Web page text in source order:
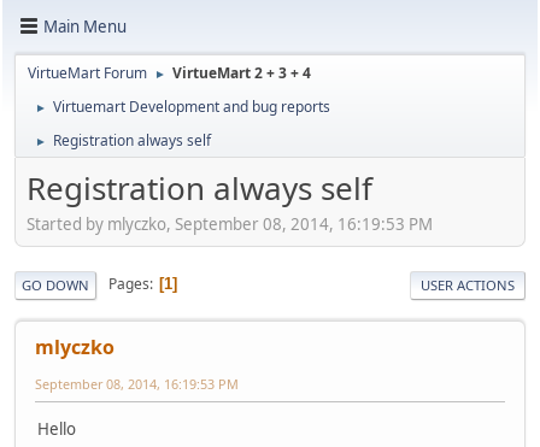
Main Menu
VirtueMart Forum ► VirtueMart 2 + 3 + 4
► Virtuemart Development and bug reports
► Registration always self
Registration always self
Started by mlyczko, September 08, 2014, 16:19:53 PM
GO DOWN Pages 1 USER ACTIONS
mlyczko
September 08, 2014, 16:19:53 PM
Hello